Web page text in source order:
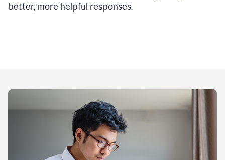
better, more helpful responses.